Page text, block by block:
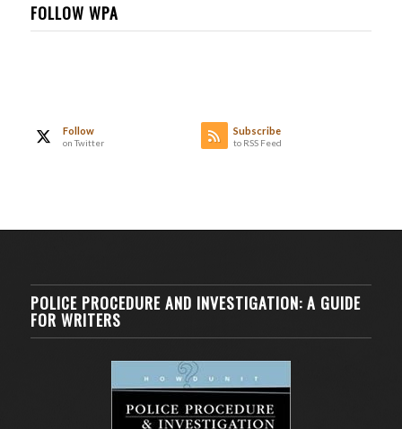
FOLLOW WPA
Follow
on Twitter
Subscribe
to RSS Feed
POLICE PROCEDURE AND INVESTIGATION: A GUIDE
FOR WRITERS